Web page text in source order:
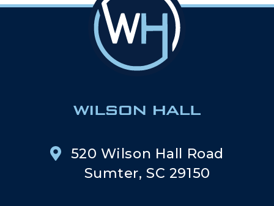
520 Wilson Hall Road
Sumter, SC 29150